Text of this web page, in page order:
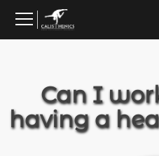
content
Can I
having a